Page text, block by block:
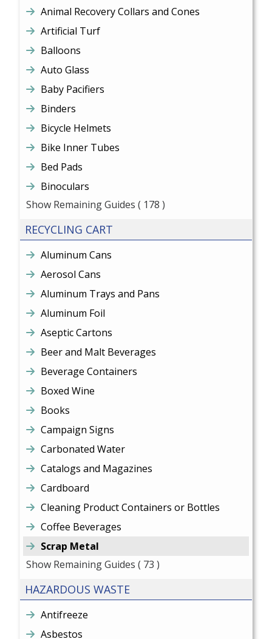
Animal Recovery Collars and Cones
Artificial Turf
Balloons
Auto Glass
Baby Pacifiers
Binders
Bicycle Helmets
Bike Inner Tubes
Bed Pads
Binoculars
Show Remaining Guides ( 178 )
RECYCLING CART
Aluminum Cans
Aerosol Cans
Aluminum Trays and Pans
Aluminum Foil
Aseptic Cartons
Beer and Malt Beverages
Beverage Containers
Boxed Wine
Books
Campaign Signs
Carbonated Water
Catalogs and Magazines
Cardboard
Cleaning Product Containers or Bottles
Coffee Beverages
Scrap Metal
Show Remaining Guides ( 73 )
HAZARDOUS WASTE
Antifreeze
Asbestos